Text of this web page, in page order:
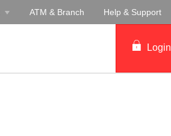
ATM & Branch Help & Support
Login